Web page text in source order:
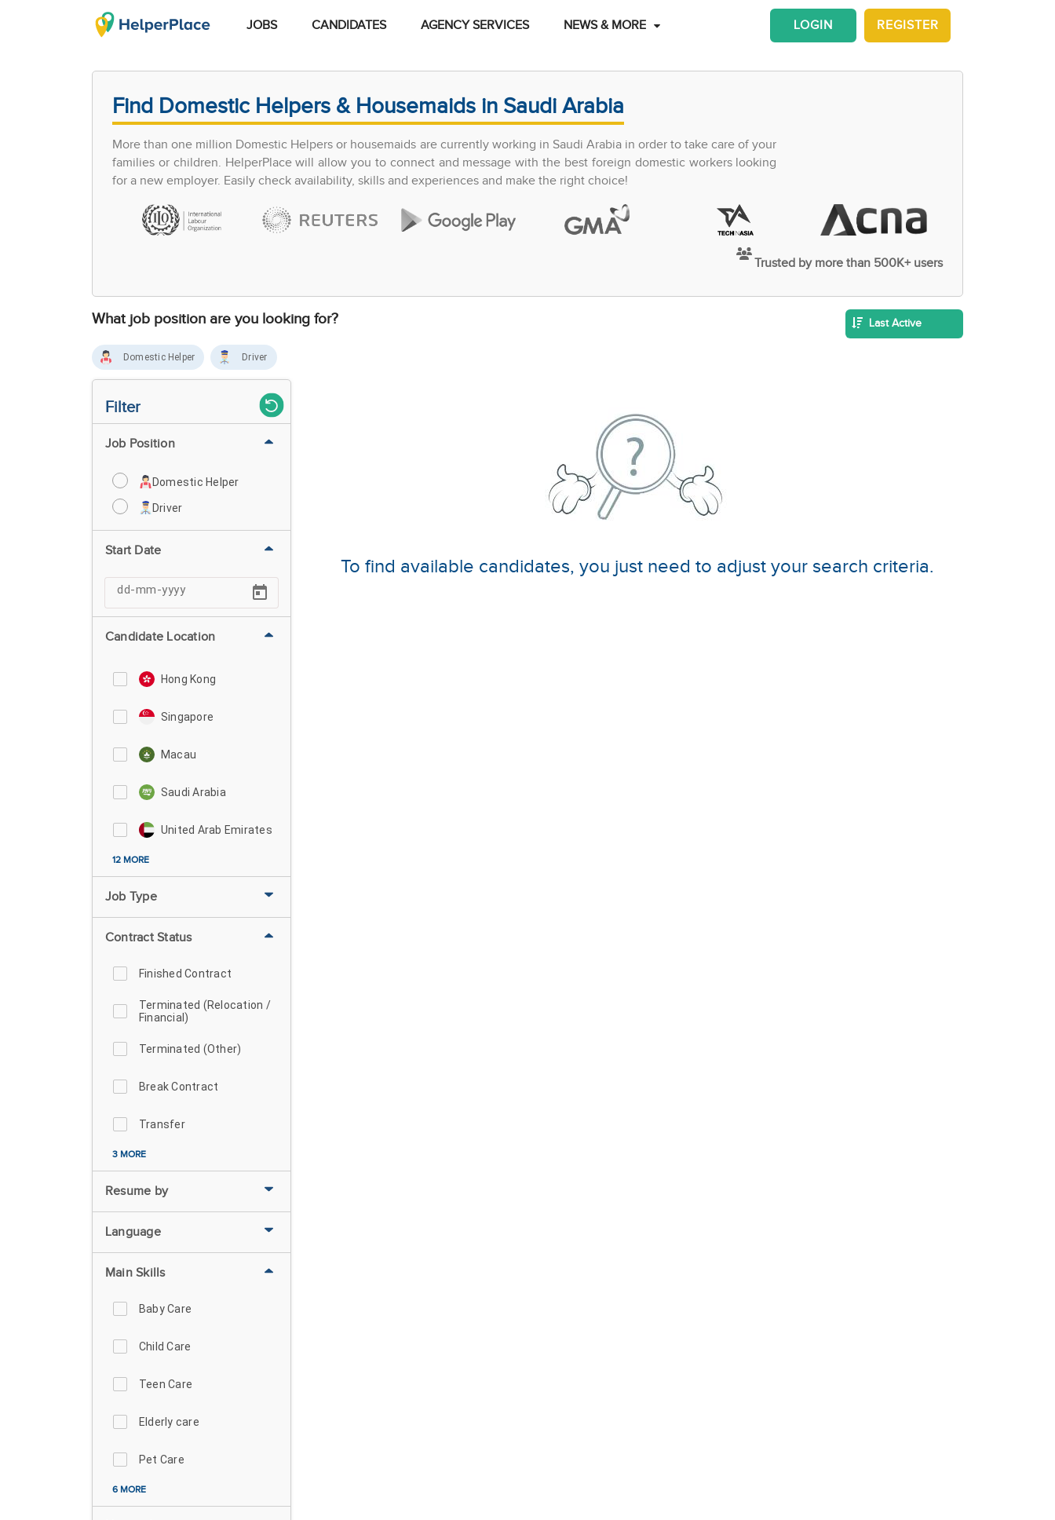
JOBS CANDIDATES AGENCY SERVICES NEWS & MORE REGISTER
LOGIN
Find Domestic Helpers & Housemaids in Saudi Arabia
More than one million Domestic Helpers or housemaids are currently working in Saudi Arabia in order to take care of your
families or children. HelperPlace will allow you to connect and message with the best foreign domestic workers looking
for a new employer. Easily check availability, skills and experiences and make the right choice!
Trusted by more than 500K+ users
What job position are you looking for? Last Active
Domestic Helper Driver
Filter
Job Position
Domestic Helper
Driver
Start Date
Candidate Location
Hong Kong
Singapore
Macau
Saudi Arabia
United Arab Emirates
12 MORE
Job Type
Contract Status
Finished Contract
Terminated (Relocation /
Financial)
Terminated (Other)
Break Contract
Transfer
3 MORE
Resume by
Language
Main Skills
Baby Care
Child Care
Teen Care
Elderly care
Pet Care
6 MORE
To find available candidates, you just need to adjust your search criteria.